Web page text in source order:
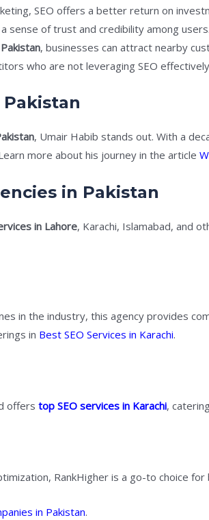
SEO offers a better return on
sense of trust and credibility among users.
, businesses can attract nearby
who are not leveraging SEO
Pakistan
, Umair Habib stands out. With a
more about his journey in the article
in Pakistan
in Lahore, Karachi, Islamabad, and
in the industry, this agency provides
in Best SEO Services in Karachi.
offerstop SEO services in Karachi,
RankHigher is a go-to choice
in Pakistan.